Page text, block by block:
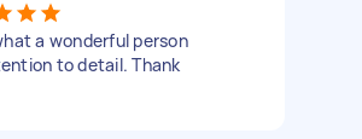
a wonderful person
to detail. Thank